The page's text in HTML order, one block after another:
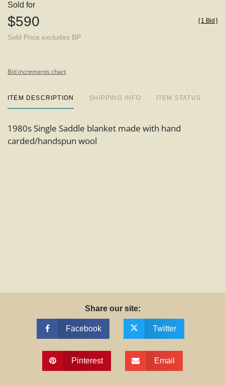
Sold for
$590
Sold Price excludes BP
[ 1 Bid ]
Bid increments chart
ITEM DESCRIPTION SHIPPING INFO ITEM STATUS
1980s Single Saddle blanket made with hand
carded/handspun wool
Share our site:
Facebook Twitter
Pinterest Email